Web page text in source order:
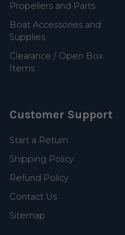
Propellers and Parts
Boat Accessories and
Supplies
Clearance / Open Box
Items
Customer Support
Start a Return
Shipping Policy
Refund Policy
Contact Us
Sitemap